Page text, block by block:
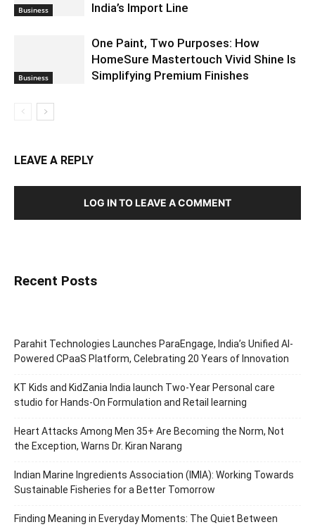
Business
India’s Import Line
Business
One Paint, Two Purposes: How
HomeSure Mastertouch Vivid Shine Is
Simplifying Premium Finishes
LEAVE A REPLY
LOG IN TO LEAVE A COMMENT
Recent Posts
Parahit Technologies Launches ParaEngage, India’s Unified AI-
Powered CPaaS Platform, Celebrating 20 Years of Innovation
KT Kids and KidZania India launch Two-Year Personal care
studio for Hands-On Formulation and Retail learning
Heart Attacks Among Men 35+ Are Becoming the Norm, Not
the Exception, Warns Dr. Kiran Narang
Indian Marine Ingredients Association (IMIA): Working Towards
Sustainable Fisheries for a Better Tomorrow
Finding Meaning in Everyday Moments: The Quiet Between